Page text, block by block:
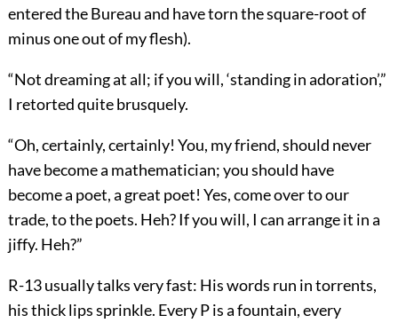
entered the Bureau and have torn the square-root of
minus one out of my flesh).
“Not dreaming at all; if you will, ‘standing in adoration’,”
I retorted quite brusquely.
“Oh, certainly, certainly! You, my friend, should never
have become a mathematician; you should have
become a poet, a great poet! Yes,come over to our
trade, to the poets. Heh? If you will, I can arrange it in a
jiffy. Heh?”
R-13 usually talks very fast: His words run in torrents,
his thick lips sprinkle. Every P is a fountain, every